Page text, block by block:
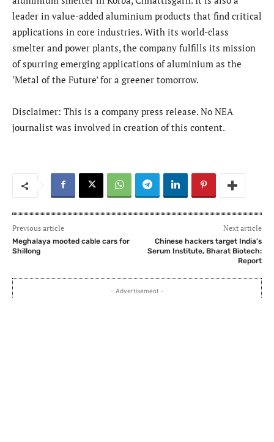
leader in value-added aluminium products that find critical
applications in core industries. With its world-class
smelter and power plants, the company fulfills its mission
of spurring emerging applications of aluminium as the
‘Metal of the Future’ for a greener tomorrow.
Disclaimer: This is a company press release. No NEA
journalist was involved in creation of this content.
Previous article
Meghalaya mooted cable cars for
Shillong
Next article
Chinese hackers target India’s
Serum Institute, Bharat Biotech:
Report
- Advertisement -